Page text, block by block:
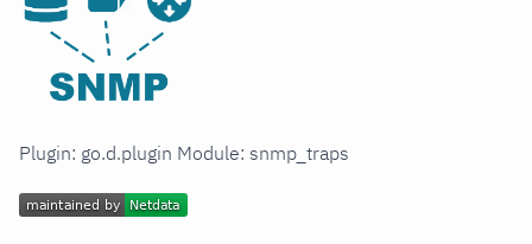
Plugin: go.d.plugin Module: snmp_traps